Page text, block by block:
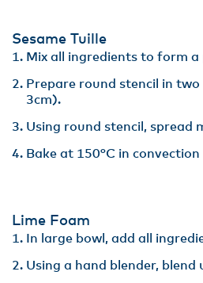
Sesame Tuille
Mix all ingredients to form a
Prepare round stencil in two
3cm)​.
Using round stencil, spread
Bake at 150°C in
Lime Foam
In large bowl, add all
Using a hand blender,